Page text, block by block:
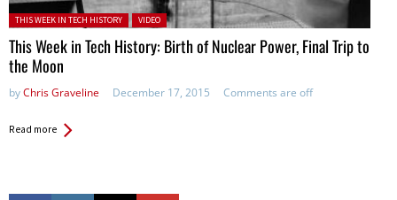
Posted in:
THIS WEEK IN TECH HISTORY VIDEO
This Week in Tech History: Birth of Nuclear Power, Final Trip to
the Moon
byChris Graveline December 17, 2015 Comments are off
Read more